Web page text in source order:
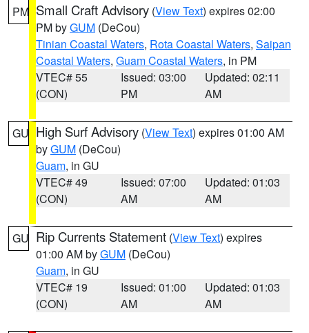
PM Small Craft Advisory (View Text) expires 02:00
PM byGUM (DeCou)
Tinian Coastal Waters, Rota Coastal Waters, Saipan
Coastal Waters, Guam Coastal Waters, in PM
VTEC# 55
(CON)
Issued: 03:00
PM
Updated: 02:11
AM
GU High Surf Advisory (View Text) expires 01:00 AM
byGUM (DeCou)
Guam, in GU
VTEC# 49
(CON)
Issued: 07:00
AM
Updated: 01:03
AM
GU Rip Currents Statement (View Text) expires
01:00 AM byGUM (DeCou)
Guam, in GU
VTEC# 19
(CON)
Issued: 01:00
AM
Updated: 01:03
AM